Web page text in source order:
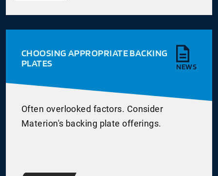
CHOOSING APPROPRIATE BACKING
PLATES
NEWS
Often overlooked factors. Consider
Materion's backing plate offerings.